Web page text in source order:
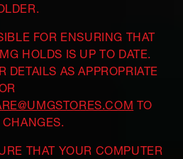
FOR ENSURING THAT
HOLDS IS UP TO DATE.
DETAILS AS APPROPRIATE
TO
THAT YOUR COMPUTER